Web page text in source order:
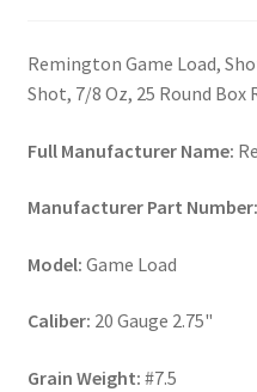
Remington Game Load,
Shot, 7/8 Oz, 25 Round Box
Full Manufacturer Name:
Manufacturer Part Number:
Model: Game Load
Caliber: 20 Gauge 2.75"
Grain Weight: #7.5